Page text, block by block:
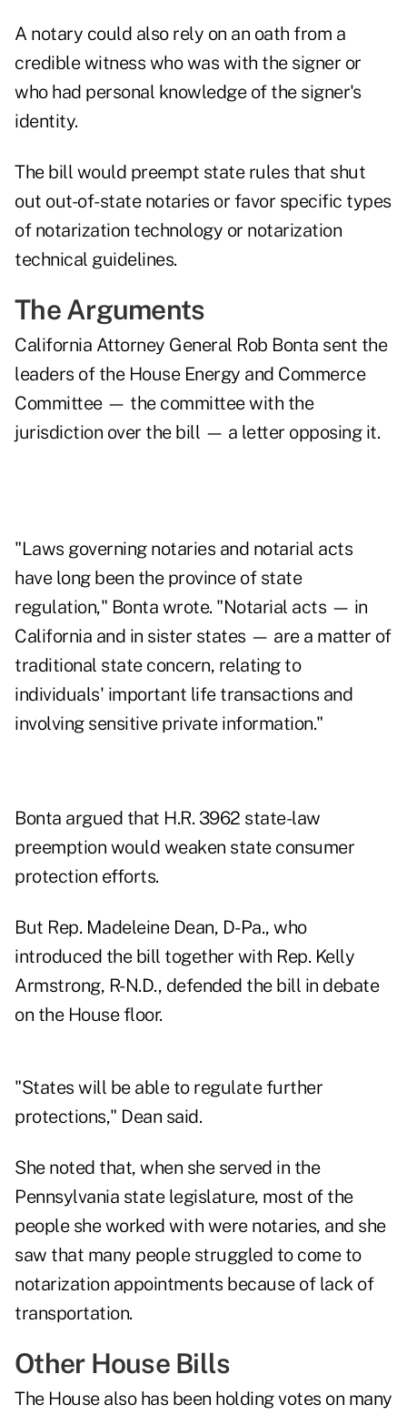
A notary could also rely on an oath from a
credible witness who was with the signer or
who had personal knowledge of the signer's
identity.
The bill would preempt state rules that shut
out out-of-state notaries or favor specific types
of notarization technology or notarization
technical guidelines.
The Arguments
California Attorney General Rob Bonta sent the
leaders of the House Energy and Commerce
Committee — the committee with the
jurisdiction over the bill — a letter opposing it.
"Laws governing notaries and notarial acts
have long been the province of state
regulation," Bonta wrote. "Notarial acts — in
California and in sister states — are a matter of
traditional state concern, relating to
individuals' important life transactions and
involving sensitive private information."
Bonta argued that H.R. 3962 state-law
preemption would weaken state consumer
protection efforts.
But Rep. Madeleine Dean, D-Pa., who
introduced the bill together with Rep. Kelly
Armstrong, R-N.D., defended the bill in debate
on the House floor.
"States will be able to regulate further
protections," Dean said.
She noted that, when she served in the
Pennsylvania state legislature, most of the
people she worked with were notaries, and she
saw that many people struggled to come to
notarization appointments because of lack of
transportation.
Other House Bills
The House also has been holding votes on many